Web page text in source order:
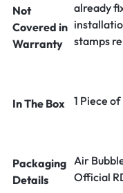
Not
Covered in
Warranty
already
stamps
In The Box 1 Piece
Packaging
Details
Air
Official